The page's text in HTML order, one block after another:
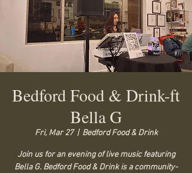
Bedford Food & Drink-ft
Bella G
Fri, Mar 27
  |
Bedford Food & Drink
Join us for an evening of live music featuring
Bella G. Bedford Food & Drink is a community-